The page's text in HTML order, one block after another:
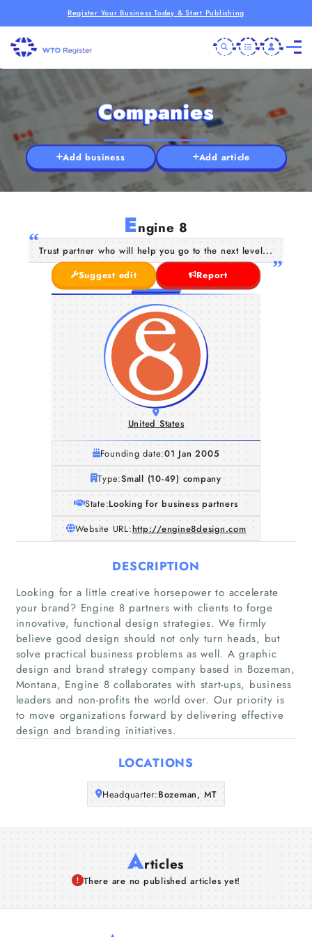
Register Your Business Today & Start Publishing
Home
Companies
Articles
About Us
Companies
Add business Add article
Engine 8
Trust partner who will help you go to the next level...
Suggest edit
Report
United States
Founding date:01 Jan 2005
Type:Small (10-49) company
State:Looking for business partners
Website URL:http://engine8design.com
DESCRIPTION
Looking for a little creative horsepower to accelerate
your brand? Engine 8 partners with clients to forge
innovative, functional design strategies. We firmly
believe good design should not only turn heads, but
solve practical business problems as well. A graphic
design and brand strategy company based in Bozeman,
Montana, Engine 8 collaborates with start-ups, business
leaders and non-profits the world over. Our priority is
to move organizations forward by delivering effective
design and branding initiatives.
LOCATIONS
Headquarter:Bozeman, MT
Articles
There are no published articles yet!